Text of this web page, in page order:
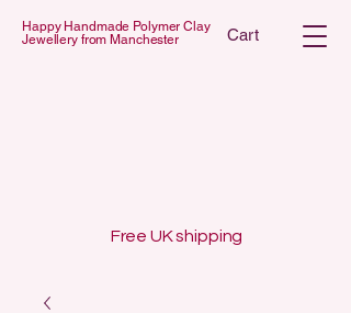
Happy Handmade Polymer Clay
Jewellery from Manchester
Cart
Free UK shipping